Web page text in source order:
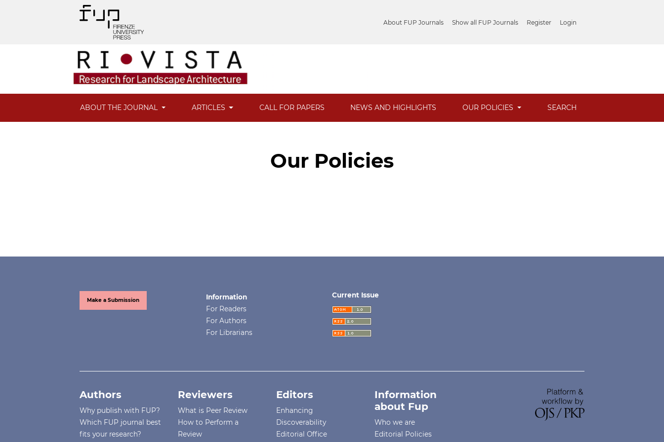
About FUP Journals Show all FUP Journals Register Login
ABOUT THE JOURNAL ARTICLES CALL FOR PAPERS NEWS AND HIGHLIGHTS OUR POLICIES SEARCH
Our Policies
Make a Submission
Information
For Readers
For Authors
For Librarians
Current Issue
Authors
Why publish with FUP?
Which FUP journal best
fits your research?
Reviewers
What is Peer Review
How to Perform a
Review
Editors
Enhancing
Discoverability
Editorial Office
Information
about Fup
Who we are
Editorial Policies